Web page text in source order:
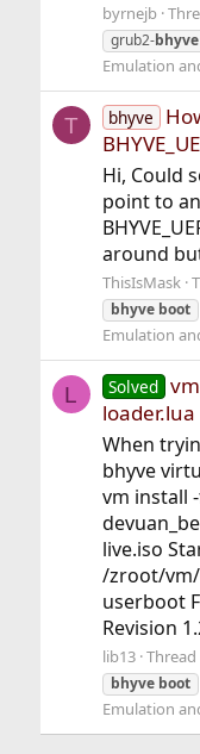
byrnejb
grub2-bhyve
Emulation
T bhyve
Hi, Could
point to
around
ThisIsMask
bhyve boot
Emulation
L Solved
When
bhyve
vm install
live.iso
/zroot/vm/
userboot
Revision
lib13 Thread
bhyve boot
Emulation